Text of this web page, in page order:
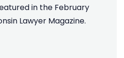
in the February
Lawyer Magazine.